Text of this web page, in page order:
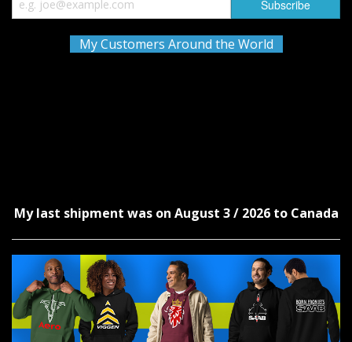
My Customers Around the World
My last shipment was on August 3 / 2026 to Canada